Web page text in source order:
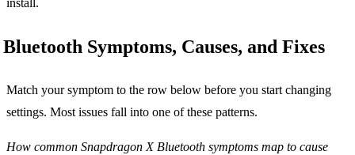
install.
Bluetooth Symptoms, Causes, and Fixes
Match your symptom to the row below before you start changing
settings. Most issues fall into one of these patterns.
How common Snapdragon X Bluetooth symptoms map to cause